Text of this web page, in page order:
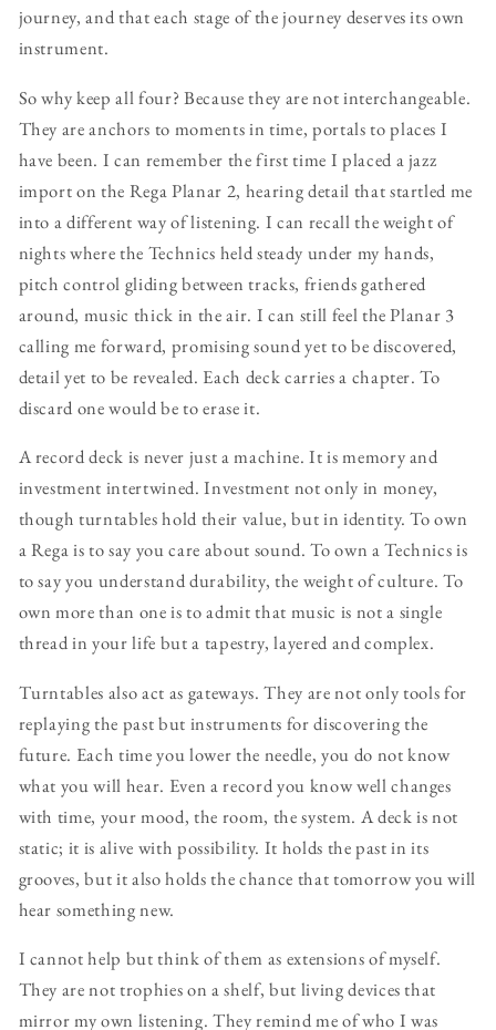
journey, and that each stage of the journey deserves its own
instrument.
So why keep all four? Because they are not interchangeable.
They are anchors to moments in time, portals to places I
have been. I can remember the first time I placed a jazz
import on the Rega Planar 2, hearing detail that startled me
into a different way of listening. I can recall the weight of
nights where the Technics held steady under my hands,
pitch control gliding between tracks, friends gathered
around, music thick in the air. I can still feel the Planar 3
calling me forward, promising sound yet to be discovered,
detail yet to be revealed. Each deck carries a chapter. To
discard one would be to erase it.
A record deck is never just a machine. It is memory and
investment intertwined. Investment not only in money,
though turntables hold their value, but in identity. To own
a Rega is to say you care about sound. To own a Technics is
to say you understand durability, the weight of culture. To
own more than one is to admit that music is not a single
thread in your life but a tapestry, layered and complex.
Turntables also act as gateways. They are not only tools for
replaying the past but instruments for discovering the
future. Each time you lower the needle, you do not know
what you will hear. Even a record you know well changes
with time, your mood, the room, the system. A deck is not
static; it is alive with possibility. It holds the past in its
grooves, but it also holds the chance that tomorrow you will
hear something new.
I cannot help but think of them as extensions of myself.
They are not trophies on a shelf, but living devices that
mirror my own listening. They remind me of who I was